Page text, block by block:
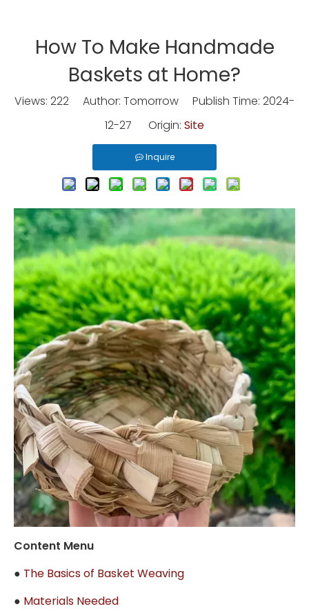
How To Make Handmade
Baskets at Home?
Views: 222 Author: Tomorrow Publish Time: 2024-
12-27 Origin: Site
Inquire
Content Menu
● The Basics of Basket Weaving
● Materials Needed